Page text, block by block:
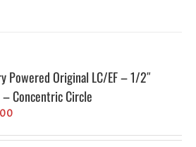
Powered Original LC/EF – 1/2″
– Concentric Circle